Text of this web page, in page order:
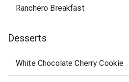
Ranchero Breakfast
Desserts
White Chocolate Cherry Cookie